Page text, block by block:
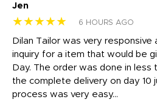
Jen
★★★★★ 6 HOURS AGO
Dilan Tailor was very responsive
inquiry for a item that would be
Day. The order was done in less
the complete delivery on day 10
process was very easy...